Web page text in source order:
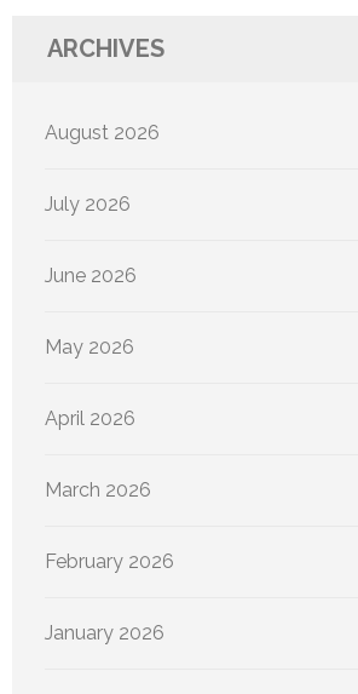
ARCHIVES
August 2026
July 2026
June 2026
May 2026
April 2026
March 2026
February 2026
January 2026